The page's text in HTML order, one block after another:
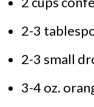
2-3
2-3 small
3-4 oz.